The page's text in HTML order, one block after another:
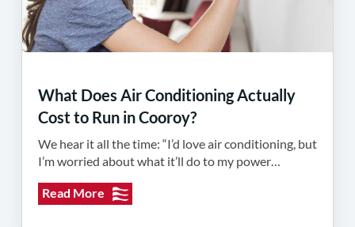
What Does Air Conditioning Actually
Cost to Run in Cooroy?
We hear it all the time: “I’d love air conditioning, but
I’m worried about what it’ll do to my power…
Read More